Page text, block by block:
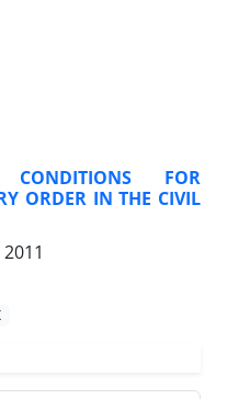
FOR
ORDER IN THE CIVIL